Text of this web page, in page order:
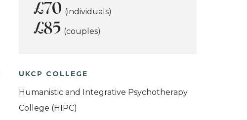
£70 (individuals)
£85 (couples)
UKCP COLLEGE
Humanistic and Integrative Psychotherapy
College (HIPC)